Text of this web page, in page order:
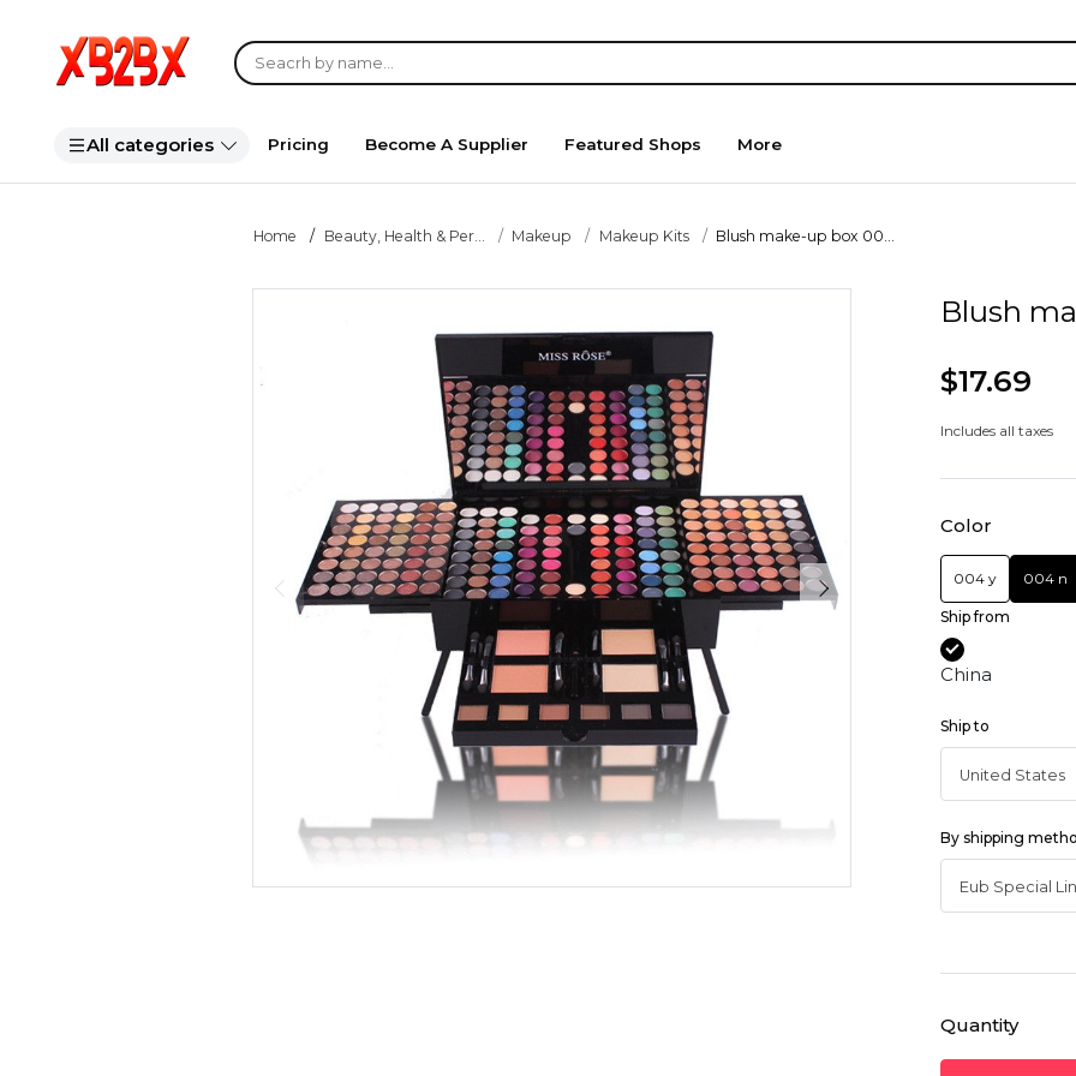
All categories Pricing Become A Supplier Featured Shops More
Home Beauty, Health & Per... Makeup Makeup Kits Blush make-up box 00...
Blush
$17.69
Includes all taxes
Color
004 y 004 n
Ship from
China
Ship to
By shipping
Quantity